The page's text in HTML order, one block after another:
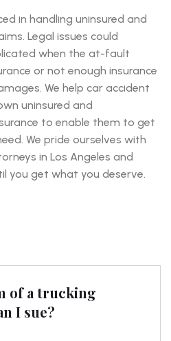
in handling uninsured and
Legal issues could
when the at-fault
or not enough insurance
We help car accident
uninsured and
to enable them to get
We pride ourselves with
in Los Angeles and
you get what you deserve.
of a trucking
I sue?